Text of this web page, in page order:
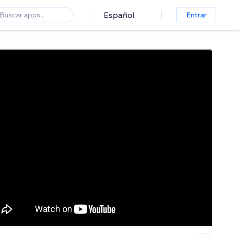
Español Entrar